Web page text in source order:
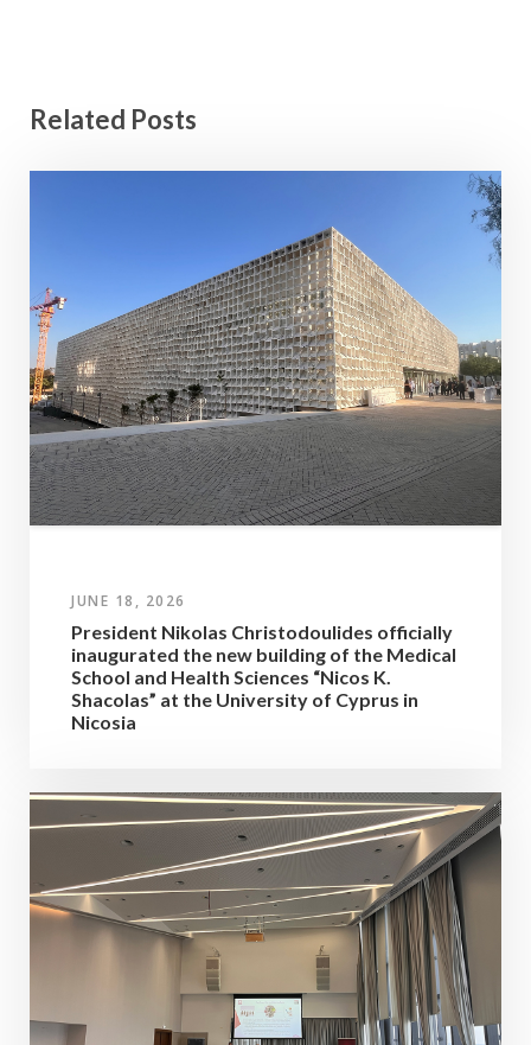
Related Posts
JUNE 18, 2026
President Nikolas Christodoulides officially
inaugurated the new building of the Medical
School and Health Sciences “Nicos K.
Shacolas” at the University of Cyprus in
Nicosia